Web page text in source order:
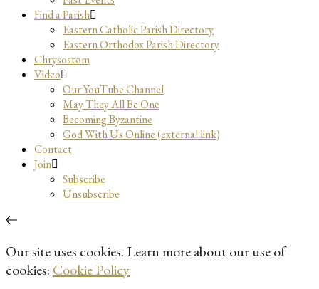
Find a Parish
Eastern Catholic Parish Directory
Eastern Orthodox Parish Directory
Chrysostom
Video
Our YouTube Channel
May They All Be One
Becoming Byzantine
God With Us Online (external link)
Contact
Join
Subscribe
Unsubscribe
Our site uses cookies. Learn more about our use of
cookies: Cookie Policy